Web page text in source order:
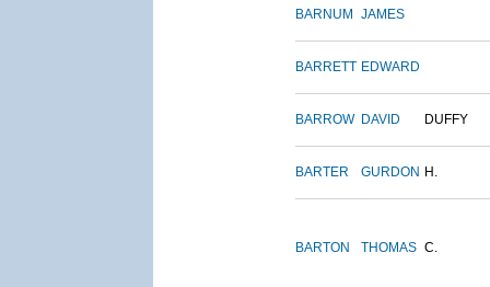
BARNUM JAMES
BARRETT EDWARD
BARROW DAVID DUFFY
BARTER GURDON H.
BARTON THOMAS C.